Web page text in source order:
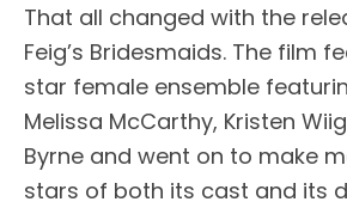
That all changed with the
Feig’s Bridesmaids. The film
star female ensemble
Melissa McCarthy, Kristen
Byrne and went on to make
stars of both its cast and its